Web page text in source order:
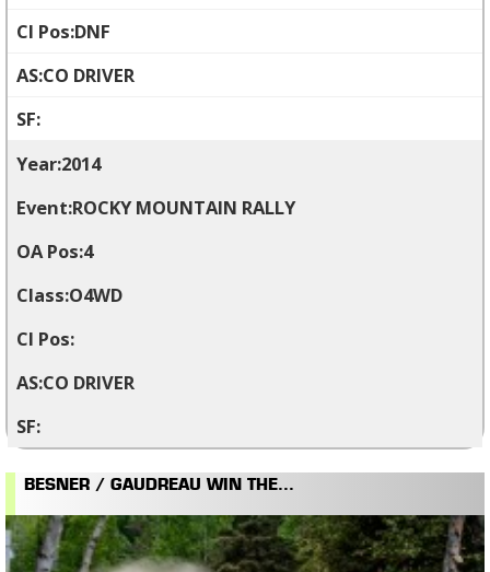
DNF
CO DRIVER
2014
ROCKY MOUNTAIN RALLY
4
O4WD
CO DRIVER
BESNER / GAUDREAU WIN THE...